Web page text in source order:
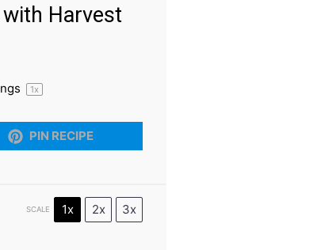
Harvest
1x
PIN RECIPE
SCALE 1x 2x 3x